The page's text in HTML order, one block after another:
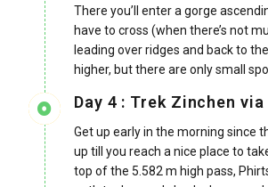
There you’ll enter a gorge
have to cross (when there’s not
leading over ridges and back to
higher, but there are only small
Day 4 : Trek Zinchen
Get up early in the morning since
up till you reach a nice place to
top of the 5.582 m high pass,